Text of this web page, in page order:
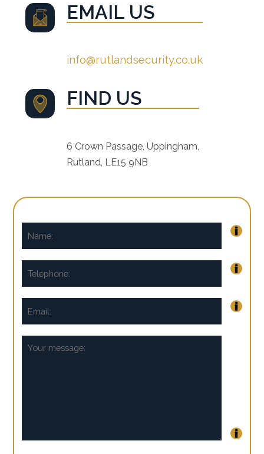
EMAIL US
info@rutlandsecurity.co.uk
FIND US
6 Crown Passage, Uppingham,
Rutland, LE15 9NB